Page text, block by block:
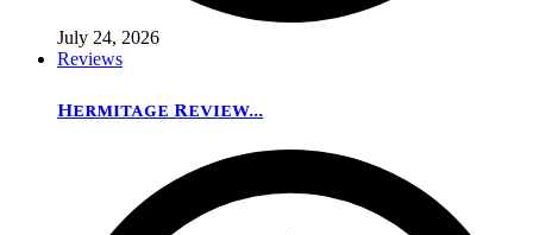
July 24, 2026
Reviews
Hermitage Review...